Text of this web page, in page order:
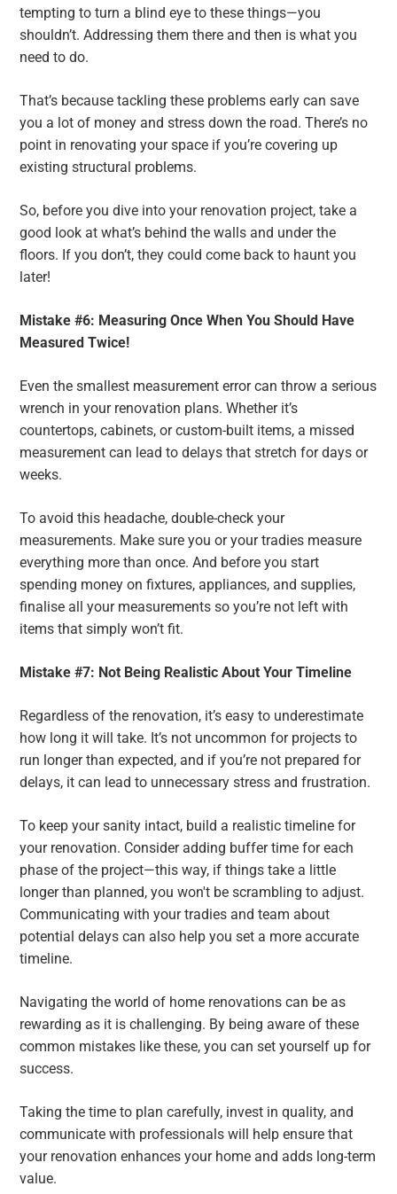
tempting to turn a blind eye to these things—you
shouldn’t. Addressing them there and then is what you
need to do.
That’s because tackling these problems early can save
you a lot of money and stress down the road. There’s no
point in renovating your space if you’re covering up
existing structural problems.
So, before you dive into your renovation project, take a
good look at what’s behind the walls and under the
floors. If you don’t, they could come back to haunt you
later!
Mistake #6: Measuring Once When You Should Have
Measured Twice!
Even the smallest measurement error can throw a serious
wrench in your renovation plans. Whether it’s
countertops, cabinets, or custom-built items, a missed
measurement can lead to delays that stretch for days or
weeks.
To avoid this headache, double-check your
measurements. Make sure you or your tradies measure
everything more than once. And before you start
spending money on fixtures, appliances, and supplies,
finalise all your measurements so you’re not left with
items that simply won’t fit.
Mistake #7: Not Being Realistic About Your Timeline
Regardless of the renovation, it’s easy to underestimate
how long it will take. It’s not uncommon for projects to
run longer than expected, and if you’re not prepared for
delays, it can lead to unnecessary stress and frustration.
To keep your sanity intact, build a realistic timeline for
your renovation. Consider adding buffer time for each
phase of the project—this way, if things take a little
longer than planned, you won't be scrambling to adjust.
Communicating with your tradies and team about
potential delays can also help you set a more accurate
timeline.
Navigating the world of home renovations can be as
rewarding as it is challenging. By being aware of these
common mistakes like these, you can set yourself up for
success.
Taking the time to plan carefully, invest in quality, and
communicate with professionals will help ensure that
your renovation enhances your home and adds long-term
value.